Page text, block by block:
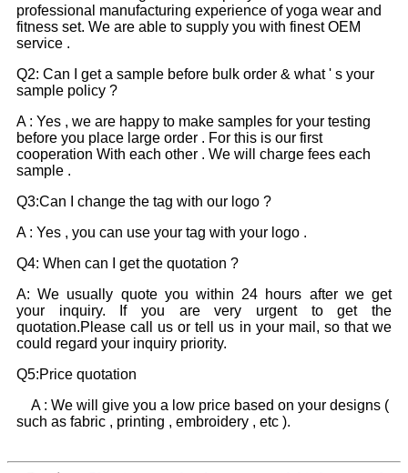
professional manufacturing experience of yoga wear and
fitness set. We are able to supply you with finest OEM
service .
Q2: Can I get a sample before bulk order & what ' s your
sample policy ?
A : Yes , we are happy to make samples for your testing
before you place large order . For this is our first
cooperation With each other . We will charge fees each
sample .
Q3:Can I change the tag with our logo ?
A : Yes , you can use your tag with your logo .
Q4: When can I get the quotation ?
A: We usually quote you within 24 hours after we get
your inquiry. If you are very urgent to get the
quotation.Please call us or tell us in your mail, so that we
could regard your inquiry priority.
Q5:Price quotation
A : We will give you a low price based on your designs (
such as fabric , printing , embroidery , etc ).